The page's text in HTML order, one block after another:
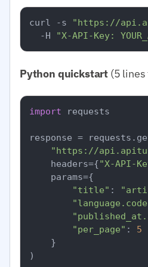
curl -s
"https://
  -H
"X-API-Key:
Python quickstart (5
import requests
response =
"https://
    headers={
"X-API-
    params={
"title" :
"per_page" : 5
    }
)